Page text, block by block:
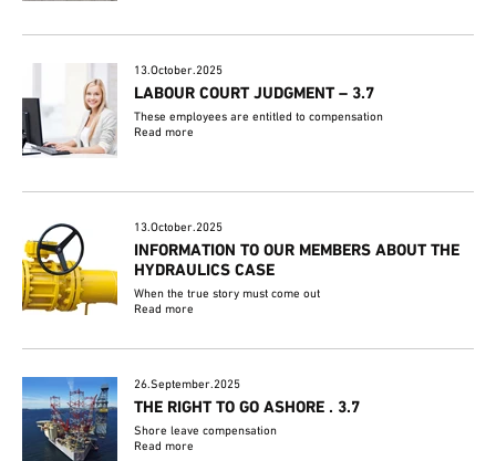
13.October.2025
LABOUR COURT JUDGMENT – 3.7
These employees are entitled to compensation
Read more
13.October.2025
INFORMATION TO OUR MEMBERS ABOUT THE
HYDRAULICS CASE
When the true story must come out
Read more
26.September.2025
THE RIGHT TO GO ASHORE . 3.7
Shore leave compensation
Read more